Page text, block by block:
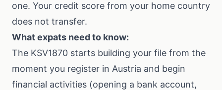
one. Your credit score from your home country
does not transfer.
What expats need to know:
The KSV1870 starts building your file from the
moment you register in Austria and begin
financial activities (opening a bank account,